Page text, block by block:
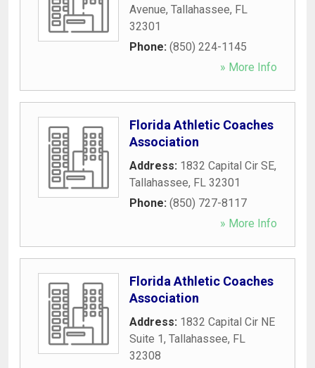
Avenue, Tallahassee, FL
32301
Phone: (850) 224-1145
» More Info
Florida Athletic Coaches
Association
Address: 1832 Capital Cir SE,
Tallahassee, FL 32301
Phone: (850) 727-8117
» More Info
Florida Athletic Coaches
Association
Address: 1832 Capital Cir NE
Suite 1, Tallahassee, FL
32308